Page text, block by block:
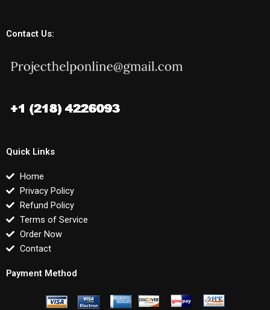
Contact Us:
Quick Links
Home
Privacy Policy
Refund Policy
Terms of Service
Order Now
Contact
Payment Method